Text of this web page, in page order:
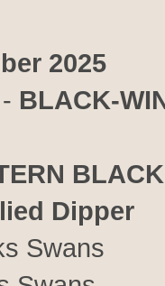
2025
- BLACK-
Dipper
Swans